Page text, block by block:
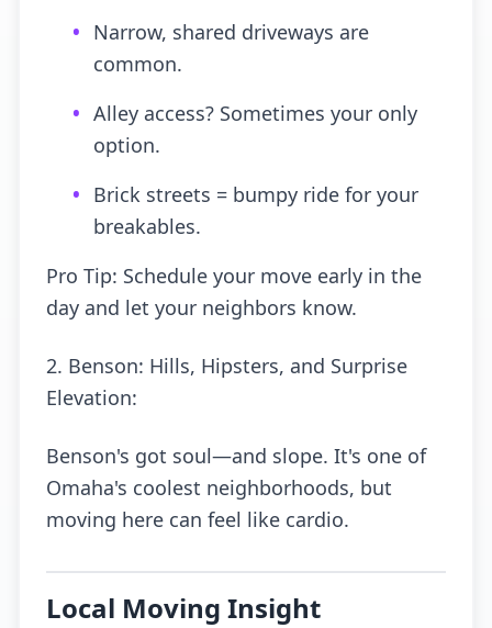
• Narrow, shared driveways are
common.
• Alley access? Sometimes your only
option.
• Brick streets = bumpy ride for your
breakables.
Pro Tip: Schedule your move early in the
day and let your neighbors know.
2. Benson: Hills, Hipsters, and Surprise
Elevation:
Benson's got soul—and slope. It's one of
Omaha's coolest neighborhoods, but
moving here can feel like cardio.
Local Moving Insight